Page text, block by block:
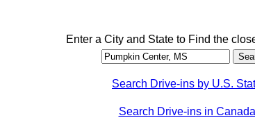
Enter a City and State to Find the
Search Drive-ins by U.S.
Search Drive-ins in Canada